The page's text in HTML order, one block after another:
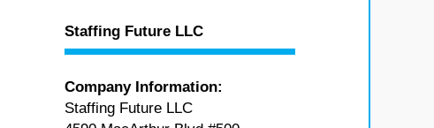
Staffing Future LLC
Company Information:
Staffing Future LLC